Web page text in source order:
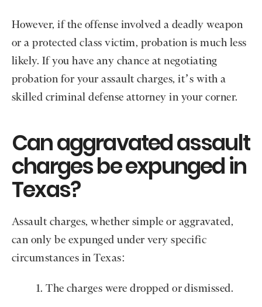
However, if the offense involved a deadly weapon
or a protected class victim, probation is much less
likely. If you have any chance at negotiating
probation for your assault charges, it’s with a
skilled criminal defense attorney in your corner.
Can aggravated assault
charges be expunged in
Texas?
Assault charges, whether simple or aggravated,
can only be expunged under very specific
circumstances in Texas:
The charges were dropped or dismissed.